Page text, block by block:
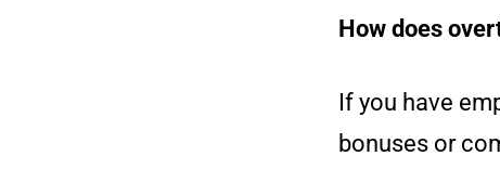
How does
If you have
bonuses or